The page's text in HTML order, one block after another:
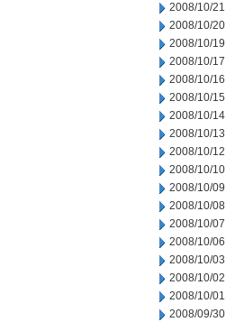
2008/10/21
2008/10/20
2008/10/19
2008/10/17
2008/10/16
2008/10/15
2008/10/14
2008/10/13
2008/10/12
2008/10/10
2008/10/09
2008/10/08
2008/10/07
2008/10/06
2008/10/03
2008/10/02
2008/10/01
2008/09/30